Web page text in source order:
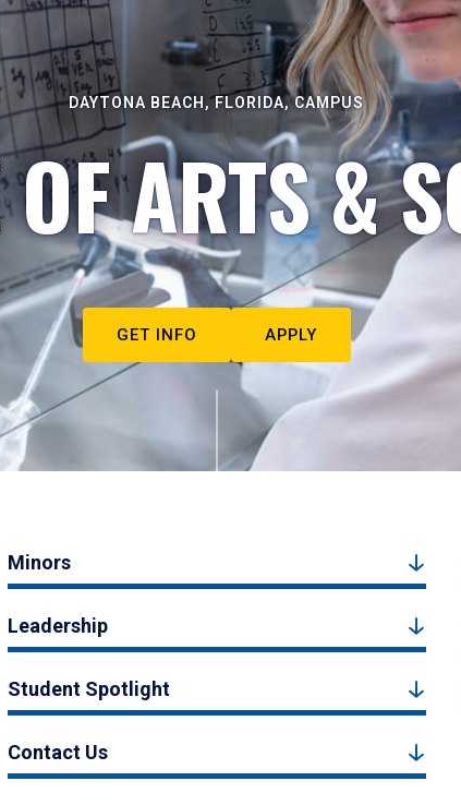
DAYTONA BEACH, FLORIDA, CAMPUS
ARTS &
GET INFO APPLY
Minors
Leadership
Student Spotlight
Contact Us